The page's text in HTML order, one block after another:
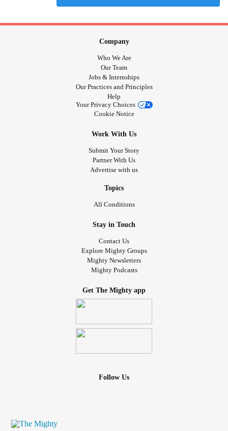
Company
Who We Are
Our Team
Jobs & Internships
Our Practices and Principles
Help
Your Privacy Choices
Cookie Notice
Work With Us
Submit Your Story
Partner With Us
Advertise with us
Topics
All Conditions
Stay in Touch
Contact Us
Explore Mighty Groups
Mighty Newsletters
Mighty Podcasts
Get The Mighty app
Follow Us